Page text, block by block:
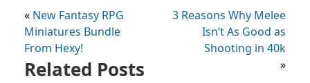
« New Fantasy RPG
Miniatures Bundle
From Hexy!
3 Reasons Why Melee
Isn’t As Good as
Shooting in 40k
»
Related Posts